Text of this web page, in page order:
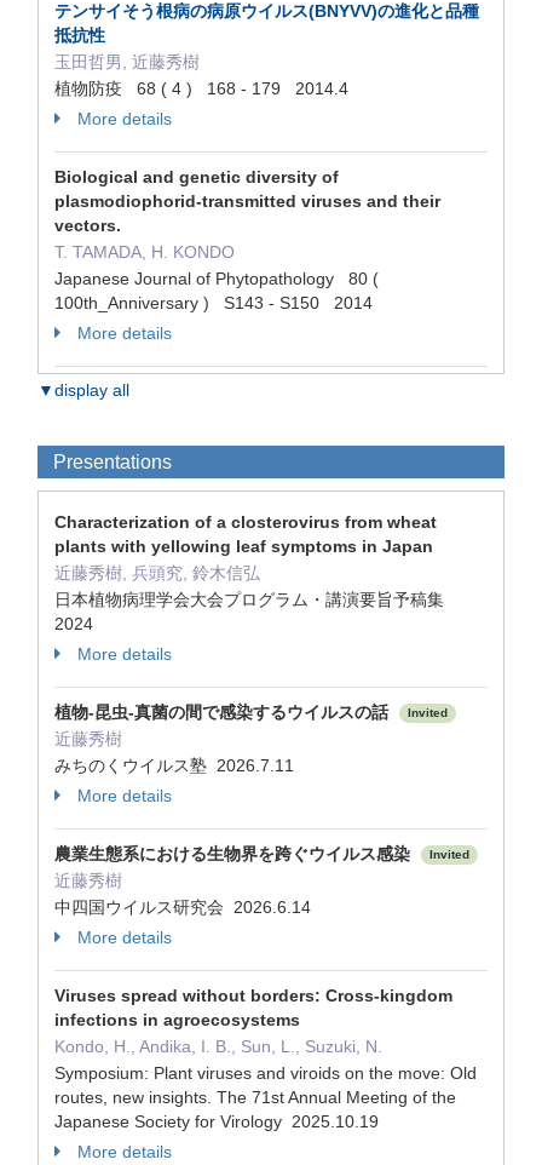
テンサイそう根病の病原ウイルス(BNYVV)の進化と品種
抵抗性
玉田哲男, 近藤秀樹
植物防疫 68 ( 4 ) 168 - 179 2014.4
More details
Biological and genetic diversity of
plasmodiophorid-transmitted viruses and their
vectors.
T. TAMADA, H. KONDO
Japanese Journal of Phytopathology 80 (
100th_Anniversary ) S143 - S150 2014
More details
▼display all
Presentations
Characterization of a closterovirus from wheat
plants with yellowing leaf symptoms in Japan
近藤秀樹, 兵頭究, 鈴木信弘
日本植物病理学会大会プログラム・講演要旨予稿集
2024
More details
植物-昆虫-真菌の間で感染するウイルスの話 Invited
近藤秀樹
みちのくウイルス塾 2026.7.11
More details
農業生態系における生物界を跨ぐウイルス感染 Invited
近藤秀樹
中四国ウイルス研究会 2026.6.14
More details
Viruses spread without borders: Cross-kingdom
infections in agroecosystems
Kondo, H., Andika, I. B., Sun, L., Suzuki, N.
Symposium: Plant viruses and viroids on the move: Old
routes, new insights. The 71st Annual Meeting of the
Japanese Society for Virology 2025.10.19
More details